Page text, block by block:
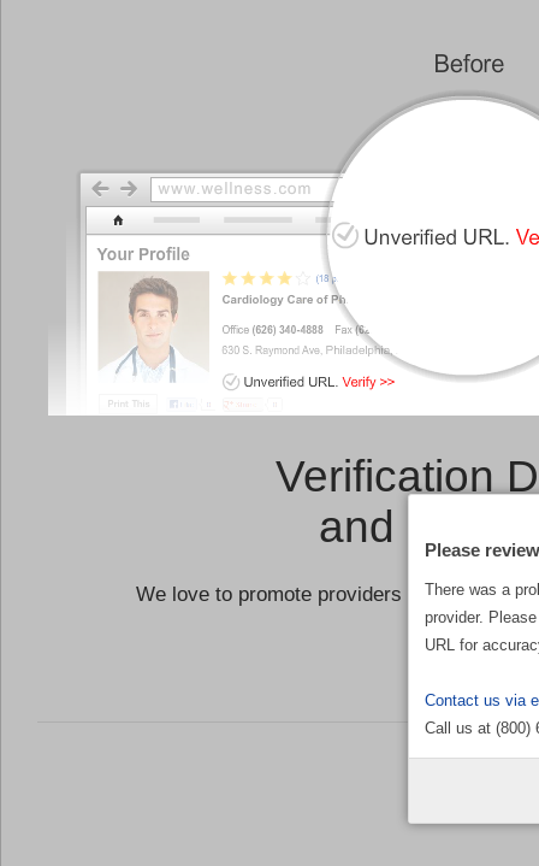
Verification
and a
We love to promote providers who are
the
There was a
provider.
URL for
Contact us via
Call us at (800)